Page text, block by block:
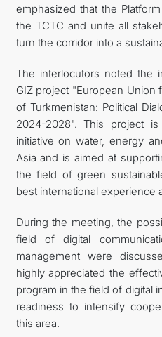
emphasized that the
the TCTC and unite all
turn the corridor into a
The interlocutors noted the
GIZ project "European
of Turkmenistan: Political
2024-2028". This project
initiative on water, energy
Asia and is aimed at
the field of green
best international experience
During the meeting, the
field of digital
management were
highly appreciated the
program in the field of digital
readiness to intensify
this area.